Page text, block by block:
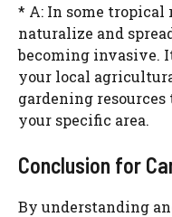
* A: In some tropical
naturalize and
becoming invasive.
your local
gardening
your specific area.
Conclusion for
By understanding